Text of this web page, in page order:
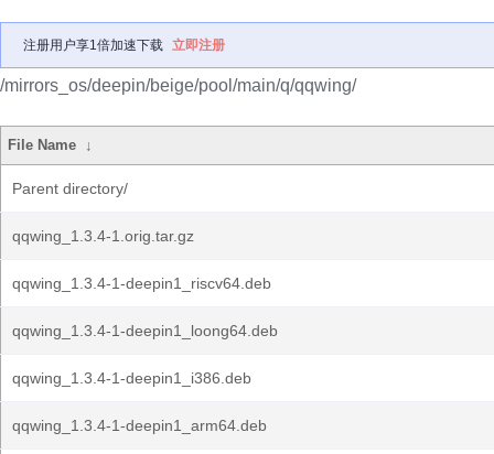
注册用户享1倍加速下载 立即注册
/mirrors_os/deepin/beige/pool/main/q/qqwing/
File Name ↓
Parent directory/
qqwing_1.3.4-1.orig.tar.gz
qqwing_1.3.4-1-deepin1_riscv64.deb
qqwing_1.3.4-1-deepin1_loong64.deb
qqwing_1.3.4-1-deepin1_i386.deb
qqwing_1.3.4-1-deepin1_arm64.deb